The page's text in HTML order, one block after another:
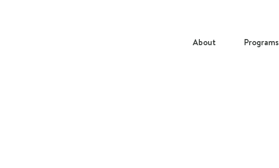
About Programs